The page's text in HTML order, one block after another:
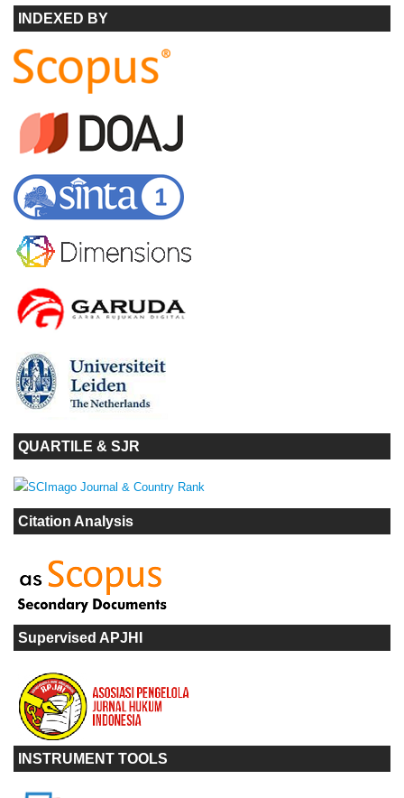
INDEXED BY
QUARTILE & SJR
Citation Analysis
Supervised APJHI
INSTRUMENT TOOLS